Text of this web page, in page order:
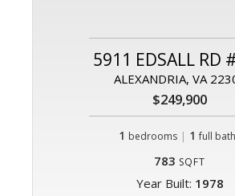
5911 EDSALL RD
ALEXANDRIA, VA
$249,900
1 bedrooms | 1 full
783 SQFT
Year Built: 1978